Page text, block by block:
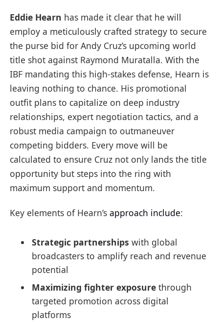
Eddie Hearn has made it clear that he will
employ a meticulously crafted strategy to secure
the purse bid for Andy Cruz’s upcoming world
title shot against Raymond Muratalla. With the
IBF mandating this high-stakes defense, Hearn is
leaving nothing to chance. His promotional
outfit plans to capitalize on deep industry
relationships, expert negotiation tactics, and a
robust media campaign to outmaneuver
competing bidders. Every move will be
calculated to ensure Cruz not only lands the title
opportunity but steps into the ring with
maximum support and momentum.
Key elements of Hearn’s approach include:
Strategic partnerships with global
broadcasters to amplify reach and revenue
potential
Maximizing fighter exposure through
targeted promotion across digital
platforms